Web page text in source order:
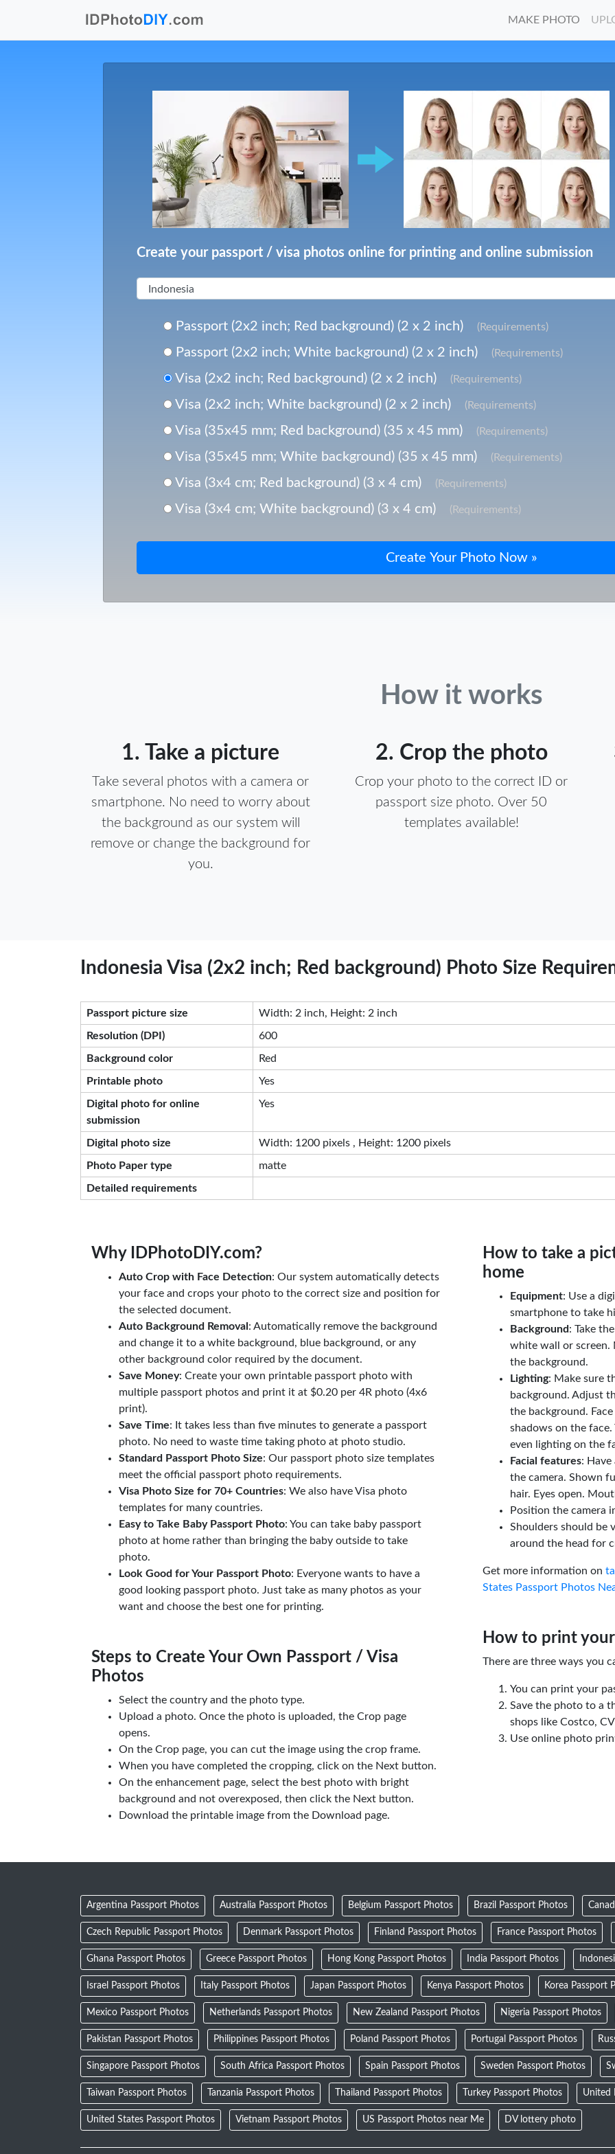
MAKE PHOTO
Create your passport / visa photos online for printing and online submission
Passport (2x2 inch; Red background) (2 x 2 inch) (Requirements)
Passport (2x2 inch; White background) (2 x 2 inch) (Requirements)
Visa (2x2 inch; Red background) (2 x 2 inch) (Requirements)
Visa (2x2 inch; White background) (2 x 2 inch) (Requirements)
Visa (35x45 mm; Red background) (35 x 45 mm) (Requirements)
Visa (35x45 mm; White background) (35 x 45 mm) (Requirements)
Visa (3x4 cm; Red background) (3 x 4 cm) (Requirements)
Visa (3x4 cm; White background) (3 x 4 cm) (Requirements)
How it works
1. Take a picture
Take several photos with a camera or
smartphone. No need to worry about
the background as our system will
remove or change the background for
you.
2. Crop the photo
Crop your photo to the correct ID or
passport size photo. Over 50
templates available!
Indonesia Visa (2x2 inch; Red background) Photo Size
Passport picture size Width: 2 inch, Height: 2 inch
Resolution (DPI) 600
Background color Red
Printable photo Yes
Digital photo for online
submission
Yes
Digital photo size Width: 1200 pixels , Height: 1200 pixels
Photo Paper type matte
Detailed requirements
Why IDPhotoDIY.com?
Auto Crop with Face Detection: Our system automatically detects
your face and crops your photo to the correct size and position for
the selected document.
Auto Background Removal : Automatically remove the background
and change it to a white background, blue background, or any
other background color required by the document.
Save Money: Create your own printable passport photo with
multiple passport photos and print it at $0.20 per 4R photo (4x6
print).
Save Time: It takes less than five minutes to generate a passport
photo. No need to waste time taking photo at photo studio.
Standard Passport Photo Size: Our passport photo size templates
meet the official passport photo requirements.
Visa Photo Size for 70+ Countries: We also have Visa photo
templates for many countries.
Easy to Take Baby Passport Photo: You can take baby passport
photo at home rather than bringing the baby outside to take
photo.
Look Good for Your Passport Photo: Everyone wants to have a
good looking passport photo. Just take as many photos as your
want and choose the best one for printing.
Steps to Create Your Own Passport / Visa
Photos
Select the country and the photo type.
Upload a photo. Once the photo is uploaded, the Crop page
opens.
On the Crop page, you can cut the image using the crop frame.
When you have completed the cropping, click on the Next button.
On the enhancement page, select the best photo with bright
background and not overexposed, then click the Next button.
Download the printable image from the Download page.
How to take a
home
Equipment: Use a
smartphone to take
Background: Take
white wall or screen.
the background.
Lighting: Make sure
background. Adjust
the background.
shadows on the
even lighting on the
Facial features:
the camera. Shown
hair. Eyes open.
Position the camera
Shoulders should be
around the head for
Get more information on
States Passport Photos
How to print
There are three ways you
You can print your
Save the photo to a
shops like Costco,
Use online photo
Argentina Passport Photos Australia Passport Photos Belgium Passport Photos Brazil Passport Photos
Czech Republic Passport Photos Denmark Passport Photos Finland Passport Photos France Passport Photos
Ghana Passport Photos Greece Passport Photos Hong Kong Passport Photos India Passport Photos
Israel Passport Photos Italy Passport Photos Japan Passport Photos Kenya Passport Photos Korea Passport
Mexico Passport Photos Netherlands Passport Photos New Zealand Passport Photos Nigeria Passport Photos
Pakistan Passport Photos Philippines Passport Photos Poland Passport Photos Portugal Passport Photos
Singapore Passport Photos South Africa Passport Photos Spain Passport Photos Sweden Passport Photos
Taiwan Passport Photos Tanzania Passport Photos Thailand Passport Photos Turkey Passport Photos United
United States Passport Photos Vietnam Passport Photos US Passport Photos near Me DV lottery photo